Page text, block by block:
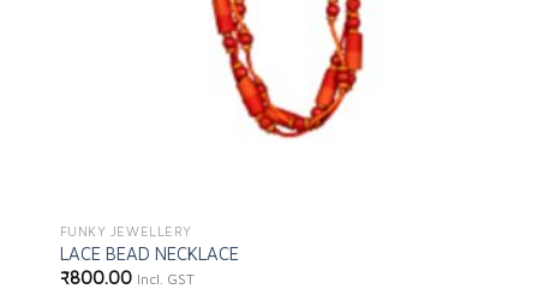
FUNKY JEWELLERY
LACE BEAD NECKLACE
₹800.00 Incl. GST